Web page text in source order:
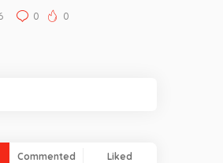
0 0
Commented Liked